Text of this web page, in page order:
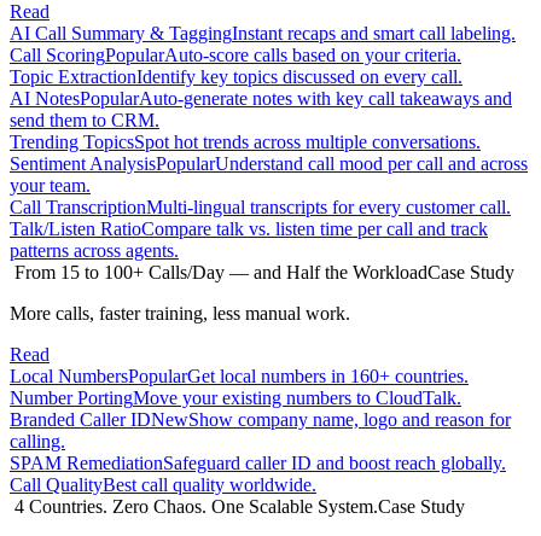
Read
AI Call Summary & TaggingInstant recaps and smart call labeling.
Call ScoringPopularAuto-score calls based on your criteria.
Topic ExtractionIdentify key topics discussed on every call.
AI NotesPopularAuto-generate notes with key call takeaways and
send them to CRM.
Trending TopicsSpot hot trends across multiple conversations.
Sentiment AnalysisPopularUnderstand call mood per call and across
your team.
Call TranscriptionMulti-lingual transcripts for every customer call.
Talk/Listen RatioCompare talk vs. listen time per call and track
patterns across agents.
From 15 to 100+ Calls/Day — and Half the WorkloadCase Study
More calls, faster training, less manual work.
Read
Local NumbersPopularGet local numbers in 160+ countries.
Number PortingMove your existing numbers to CloudTalk.
Branded Caller IDNewShow company name, logo and reason for
calling.
SPAM RemediationSafeguard caller ID and boost reach globally.
Call QualityBest call quality worldwide.
4 Countries. Zero Chaos. One Scalable System.Case Study